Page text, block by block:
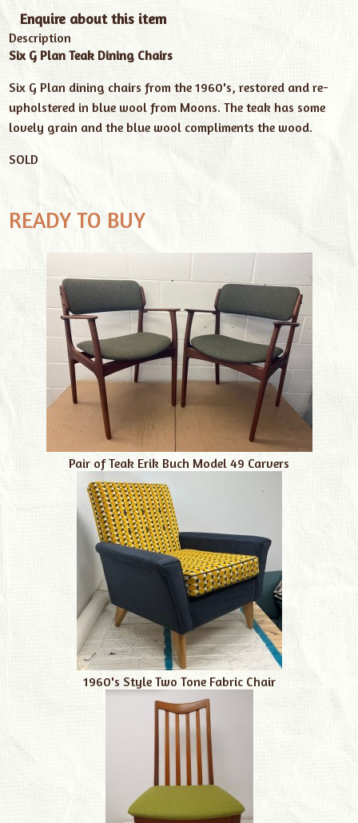
Enquire about this item
Description
Six G Plan Teak Dining Chairs
Six G Plan dining chairs from the 1960's, restored and re-
upholstered in blue wool from Moons. The teak has some
lovely grain and the blue wool compliments the wood.
SOLD
READY TO BUY
Pair of Teak Erik Buch Model 49 Carvers
1960's Style Two Tone Fabric Chair